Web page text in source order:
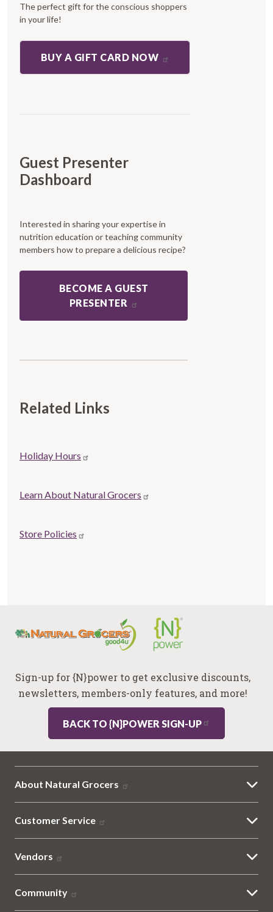
The perfect gift for the conscious shoppers
in your life!
BUY A GIFT CARD NOW
Guest Presenter
Dashboard
Interested in sharing your expertise in
nutrition education or teaching community
members how to prepare a delicious recipe?
BECOME A GUEST
PRESENTER
Related Links
Store
links
Holiday Hours
Learn About Natural Grocers
Store Policies
Sign-up for {N}power to get exclusive discounts,
newsletters, members-only features, and more!
BACK TO {N}POWER SIGN-UP
About Natural Grocers
Customer Service
Vendors
Community